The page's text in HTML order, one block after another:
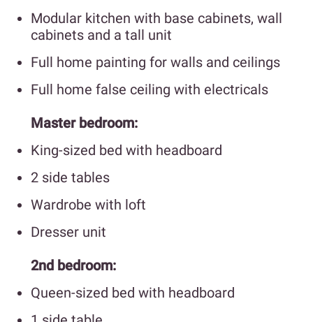
Modular kitchen with base cabinets, wall
cabinets and a tall unit
Full home painting for walls and ceilings
Full home false ceiling with electricals
Master bedroom:
King-sized bed with headboard
2 side tables
Wardrobe with loft
Dresser unit
2nd bedroom:
Queen-sized bed with headboard